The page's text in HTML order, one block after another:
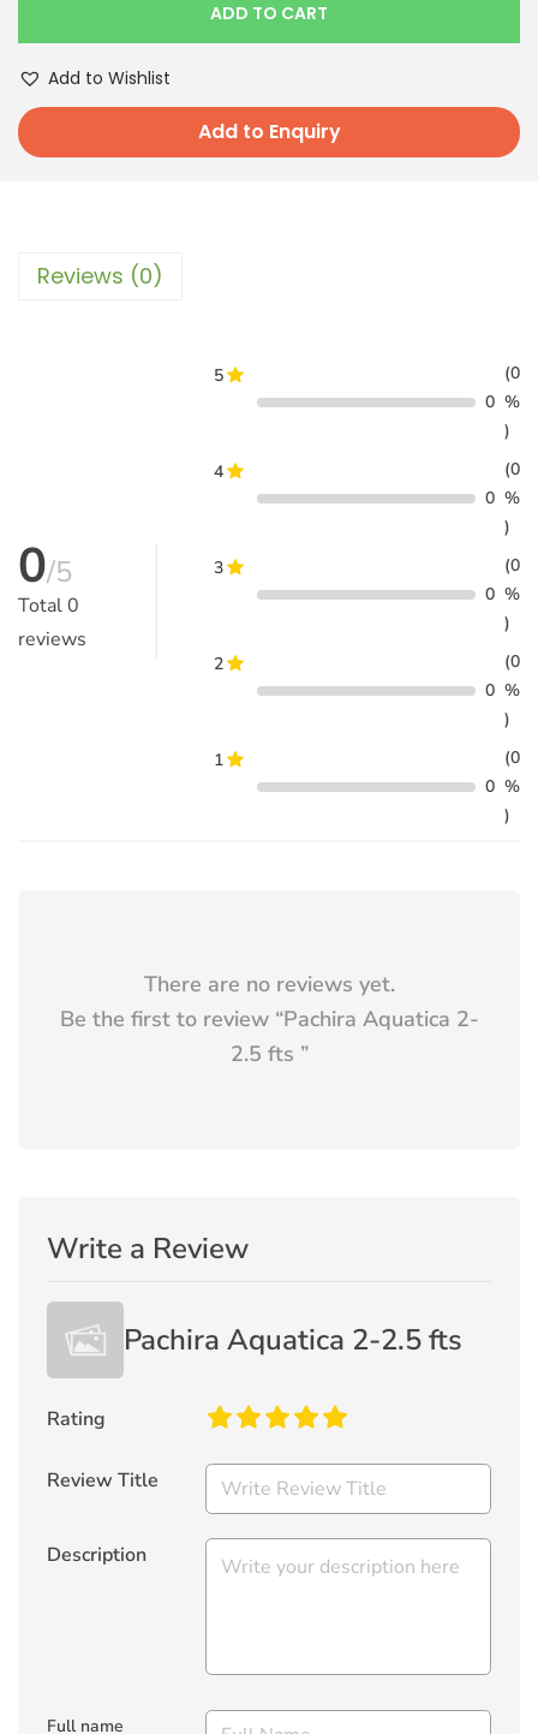
ADD TO CART
Add to Wishlist
Add to Enquiry
Reviews (0)
0/5
Total0
reviews
5
0
(0
%
)
4
0
(0
%
)
3
0
(0
%
)
2
0
(0
%
)
1
0
(0
%
)
There are no reviews yet.
Be the first to review “Pachira Aquatica 2-
2.5 fts ”
Write a Review
Pachira Aquatica 2-2.5 fts
Rating
Review Title
Description
Full name